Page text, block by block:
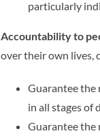
particularly
Accountability to
over their own lives,
Guarantee the
in all stages of
Guarantee